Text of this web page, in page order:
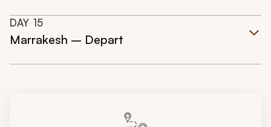
DAY 15
Marrakesh – Depart